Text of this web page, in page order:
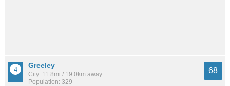
Greeley
City: 11.8mi / 19.0km away
Population: 329
68